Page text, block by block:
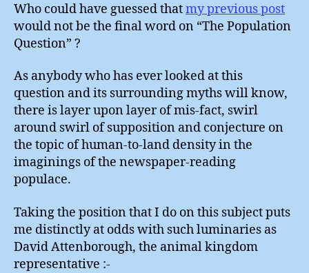
Who could have guessed thatmy previous post
would not be the final word on “The Population
Question” ?
As anybody who has ever looked at this
question and its surrounding myths will know,
there is layer upon layer of mis-fact, swirl
around swirl of supposition and conjecture on
the topic of human-to-land density in the
imaginings of the newspaper-reading
populace.
Taking the position that I do on this subject puts
me distinctly at odds with such luminaries as
David Attenborough, the animal kingdom
representative :-